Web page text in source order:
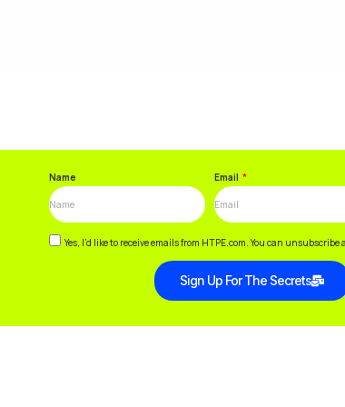
Name Email
Yes, I’d like to receive emails from HTPE.com. You can
Sign Up For The Secrets